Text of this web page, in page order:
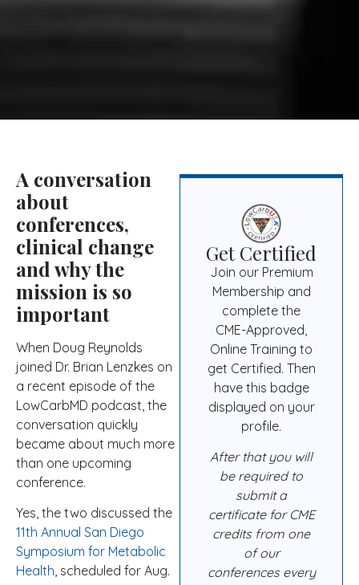
A conversation
about
conferences,
clinical change
and why the
mission is so
important
When Doug Reynolds
joined Dr. Brian Lenzkes on
a recent episode of the
LowCarbMD podcast, the
conversation quickly
became about much more
than one upcoming
conference.
Yes, the two discussed the
11th Annual San Diego
Symposium for Metabolic
Health , scheduled for Aug.
Get Certified
Join our Premium
Membership and
complete the
CME-Approved,
Online Training to
get Certified. Then
have this badge
displayed on your
profile.
After that you will
be required to
submit a
certificate for CME
credits from one
of our
conferences every